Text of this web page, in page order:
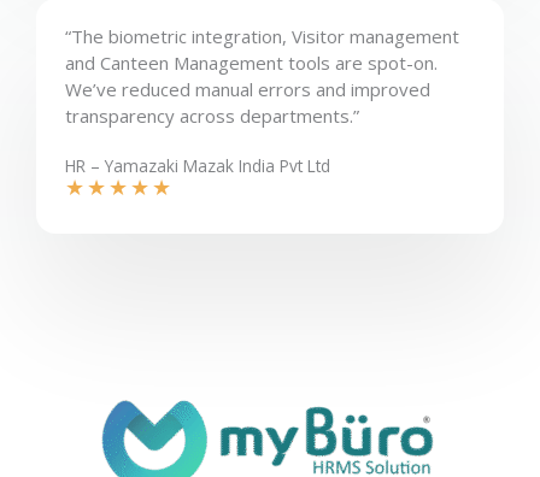
“The biometric integration, Visitor management
and Canteen Management tools are spot-on.
We’ve reduced manual errors and improved
transparency across departments.”
HR – Yamazaki Mazak India Pvt Ltd
★★★★★